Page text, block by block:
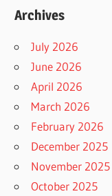
Archives
July 2026
June 2026
April 2026
March 2026
February 2026
December 2025
November 2025
October 2025